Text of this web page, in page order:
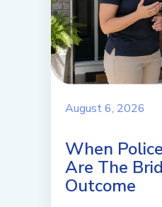
August 6, 2026
When
Are The
Outcome